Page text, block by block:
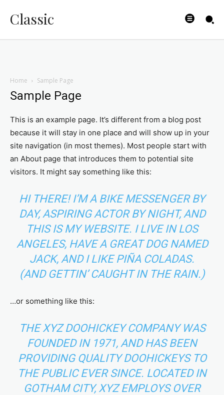
Classic
Home Sample Page
Sample Page
This is an example page. It’s different from a blog post
because it will stay in one place and will show up in your
site navigation (in most themes). Most people start with
an About page that introduces them to potential site
visitors. It might say something like this:
HI THERE! I’M A BIKE MESSENGER BY
DAY, ASPIRING ACTOR BY NIGHT, AND
THIS IS MY WEBSITE. I LIVE IN LOS
ANGELES, HAVE A GREAT DOG NAMED
JACK, AND I LIKE PIÑA COLADAS.
(AND GETTIN’ CAUGHT IN THE RAIN.)
…or something like this:
THE XYZ DOOHICKEY COMPANY WAS
FOUNDED IN 1971, AND HAS BEEN
PROVIDING QUALITY DOOHICKEYS TO
THE PUBLIC EVER SINCE. LOCATED IN
GOTHAM CITY, XYZ EMPLOYS OVER